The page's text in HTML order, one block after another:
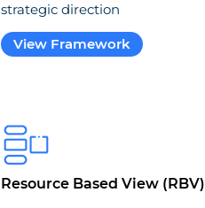
strategic direction
View Framework
Resource Based View (RBV)